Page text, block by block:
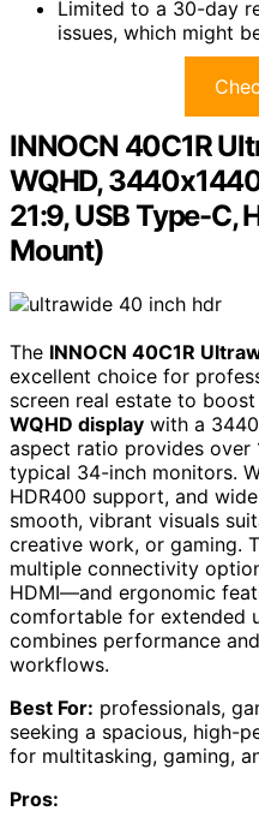
Limited to a 30-day
issues, which might
INNOCN 40C1R
WQHD,
21:9, USB Type-C,
Mount)
The INNOCN 40C1R
excellent choice for
screen real estate to
WQHD display with a
aspect ratio provides over
typical 34-inch monitors.
HDR400 support, and
smooth, vibrant visuals
creative work, or gaming.
multiple connectivity
HDMI—and ergonomic
comfortable for extended
combines performance
workflows.
Best For: professionals,
seeking a spacious, high-
for multitasking, gaming,
Pros: